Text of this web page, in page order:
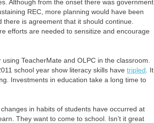
Although from the onset there was government
REC, more planning would have been
is agreement that it should continue.
efforts are needed to sensitize and encourage
TeacherMate and OLPC in the classroom.
school year show literacy skills have tripled . It
Investments in education take a long time to
in habits of students have occurred at
They want to come to school. Isn’t it great